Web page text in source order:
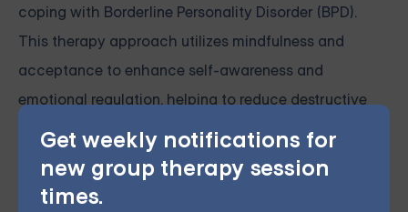
Get weekly notifications for
new group therapy session
times.
coping with Borderline Personality Disorder (BPD).
This therapy approach utilizes mindfulness and
acceptance to enhance self-awareness and
emotional regulation, helping to reduce destructive
behaviors and strengthen interpersonal connections.
Our virtual group sessions instruct members on
incorporating various psychotherapy techniques,